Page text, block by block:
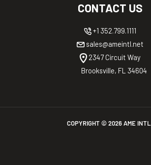
CONTACT US
+1 352.799.1111
sales@ameintl.net
2347 Circuit Way
Brooksville, FL 34604
COPYRIGHT © 2026AME INTL.